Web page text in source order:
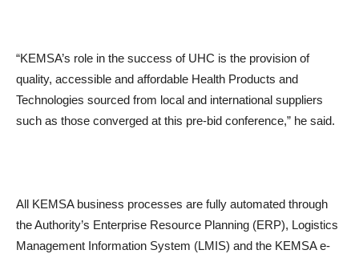
“KEMSA’s role in the success of UHC is the provision of
quality, accessible and affordable Health Products and
Technologies sourced from local and international suppliers
such as those converged at this pre-bid conference,” he said.
All KEMSA business processes are fully automated through
the Authority’s Enterprise Resource Planning (ERP), Logistics
Management Information System (LMIS) and the KEMSA e-